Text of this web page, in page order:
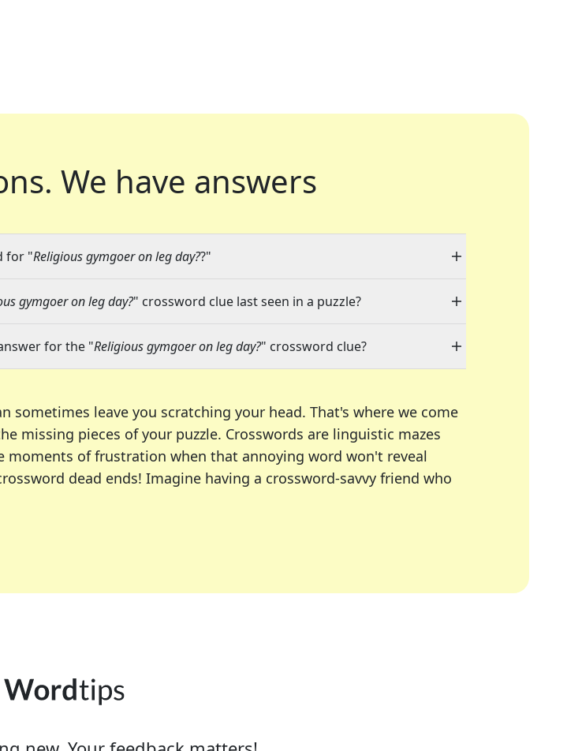
We have answers
for "Religious gymgoer on leg day??"
gymgoer on leg day?" crossword clue last seen in a puzzle?
for the "Religious gymgoer on leg day?" crossword clue?
leave you scratching your head. That's where we come
missing pieces of your puzzle. Crosswords are linguistic mazes
of frustration when that annoying word won't reveal
dead ends! Imagine having a crossword-savvy friend who
the New York Times, USA Today, LA Times, Daily Themed Crosswords, and
solver, our tool is your partner in overcoming the trickiest moments.